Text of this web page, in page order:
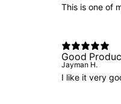
This is one of
Good
Jayman H.
I like it very